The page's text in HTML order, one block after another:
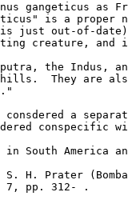
gangeticus as
is a proper
just out-of-
creature, and
the Indus,
They are
a
conspecific
South America
S. H. Prater
7, pp. 312- .